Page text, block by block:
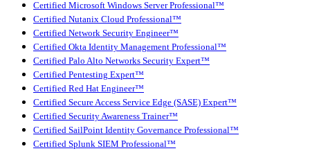
Certified Microsoft Windows Server Professional™
Certified Nutanix Cloud Professional™
Certified Network Security Engineer™
Certified Okta Identity Management Professional™
Certified Palo Alto Networks Security Expert™
Certified Pentesting Expert™
Certified Red Hat Engineer™
Certified Secure Access Service Edge (SASE) Expert™
Certified Security Awareness Trainer™
Certified SailPoint Identity Governance Professional™
Certified Splunk SIEM Professional™